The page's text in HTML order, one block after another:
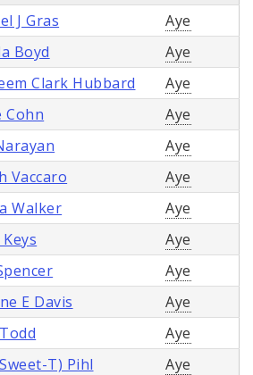
J Gras
Aye
Boyd
Aye
Clark Hubbard
Aye
Cohn
Aye
Aye
Vaccaro
Aye
Walker
Aye
Aye
Aye
E Davis
Aye
Aye
T) Pihl
Aye